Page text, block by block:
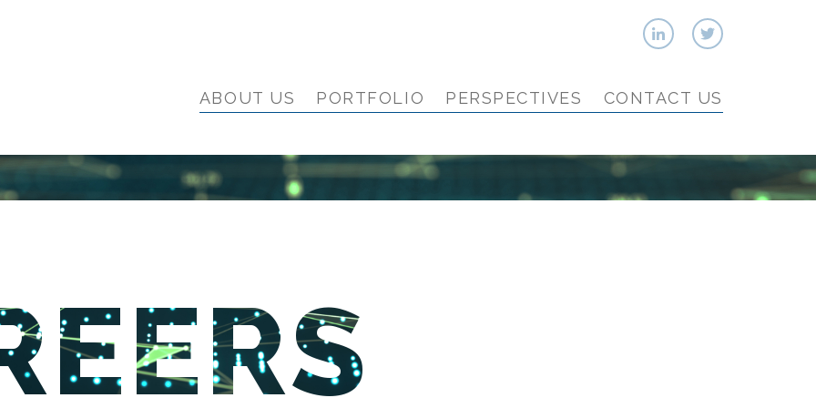
ABOUT US PORTFOLIO PERSPECTIVES CONTACT US